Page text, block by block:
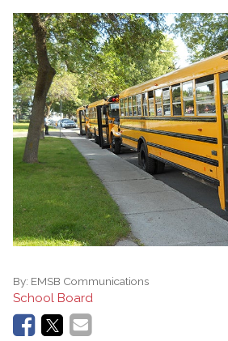
By: EMSB Communications
School Board